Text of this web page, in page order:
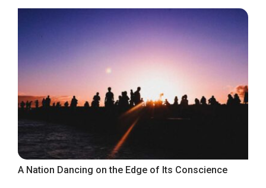
A Nation Dancing on the Edge of Its Conscience